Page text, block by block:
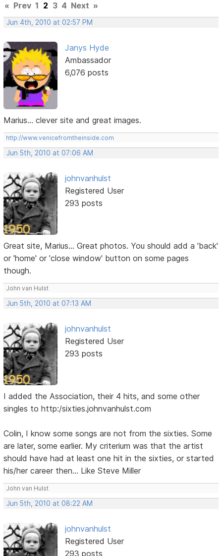
« Prev 1 2 3 4 Next »
Jun 4th, 2010 at 02:57 PM
Janys Hyde
Ambassador
6,076 posts
Marius... clever site and great images.
http://www.venicefromtheinside.com
Jun 5th, 2010 at 07:06 AM
johnvanhulst
Registered User
293 posts
Great site, Marius... Great photos. You should add a 'back'
or 'home' or 'close window' button on some pages
though.
John van Hulst
Jun 5th, 2010 at 07:13 AM
johnvanhulst
Registered User
293 posts
I added the Association, their 4 hits, and some other
singles to http:/sixties.johnvanhulst.com
Colin, I know some songs are not from the sixties. Some
are later, some earlier. My criterium was that the artist
should have had at least one hit in the sixties, or started
his/her career then... Like Steve Miller
John van Hulst
Jun 5th, 2010 at 08:22 AM
johnvanhulst
Registered User
293 posts